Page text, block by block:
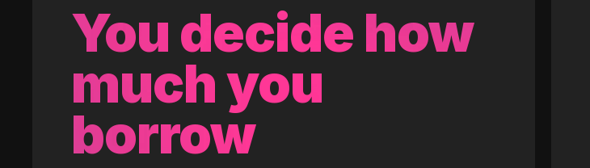
You decide how
much you
borrow